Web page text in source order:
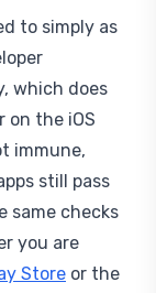
to simply as
which does
on the iOS
immune,
still pass
same checks
you are
Store or the